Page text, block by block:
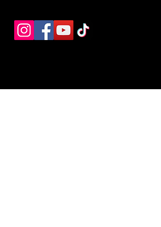
Contact